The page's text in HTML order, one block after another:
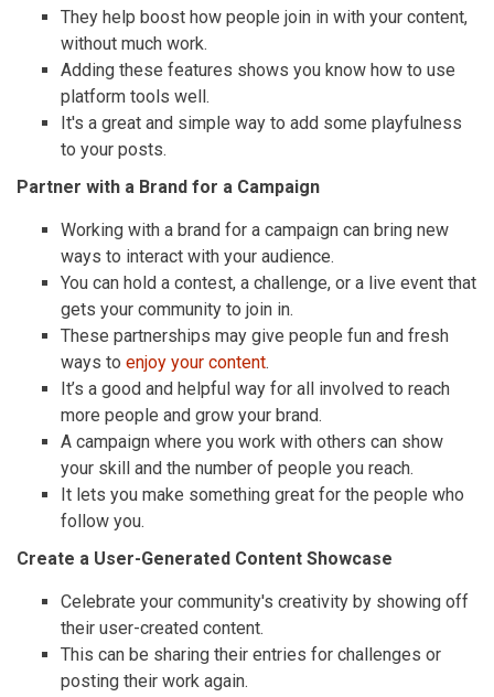
They help boost how people join in with your content,
without much work.
Adding these features shows you know how to use
platform tools well.
It's a great and simple way to add some playfulness
to your posts.
Partner with a Brand for a Campaign
Working with a brand for a campaign can bring new
ways to interact with your audience.
You can hold a contest, a challenge, or a live event that
gets your community to join in.
These partnerships may give people fun and fresh
ways to enjoy your content.
It’s a good and helpful way for all involved to reach
more people and grow your brand.
A campaign where you work with others can show
your skill and the number of people you reach.
It lets you make something great for the people who
follow you.
Create a User-Generated Content Showcase
Celebrate your community's creativity by showing off
their user-created content.
This can be sharing their entries for challenges or
posting their work again.